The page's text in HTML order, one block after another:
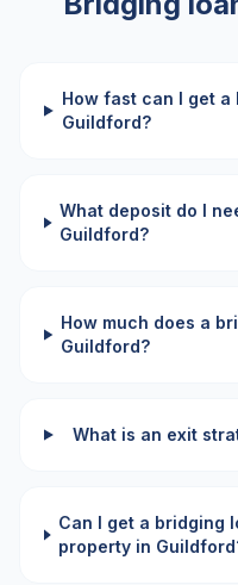
How fast can I get a
Guildford?
What deposit do I
Guildford?
How much does a
Guildford?
What is an exit
Can I get a bridging
property in